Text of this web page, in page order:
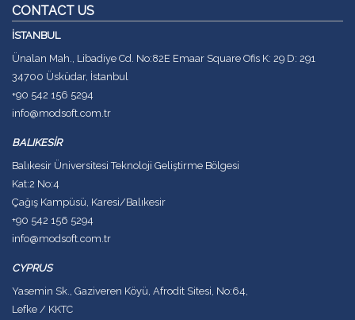
CONTACT US
İSTANBUL
Ünalan Mah., Libadiye Cd. No:82E Emaar Square Ofis K: 29 D: 291
34700 Üsküdar, İstanbul
+90 542 156 5294
info@modsoft.com.tr
BALIKESİR
Balıkesir Üniversitesi Teknoloji Geliştirme Bölgesi
Kat:2 No:4
Çağış Kampüsü, Karesi/Balıkesir
+90 542 156 5294
info@modsoft.com.tr
CYPRUS
Yasemin Sk., Gaziveren Köyü, Afrodit Sitesi, No:64,
Lefke / KKTC